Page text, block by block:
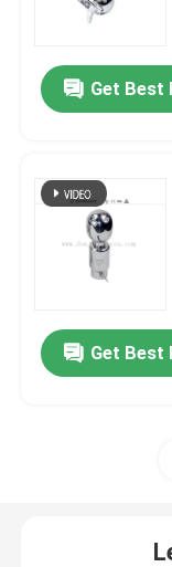
Rotary Lobe
Sanitary
Twin Screw
Angle Seat
Get Best
Get Best